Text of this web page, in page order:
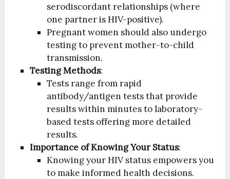
serodiscordant relationships (where
one partner is HIV-positive).
Pregnant women should also undergo
testing to prevent mother-to-child
transmission.
Testing Methods:
Tests range from rapid
antibody/antigen tests that provide
results within minutes to laboratory-
based tests offering more detailed
results.
Importance of Knowing Your Status:
Knowing your HIV status empowers you
to make informed health decisions.